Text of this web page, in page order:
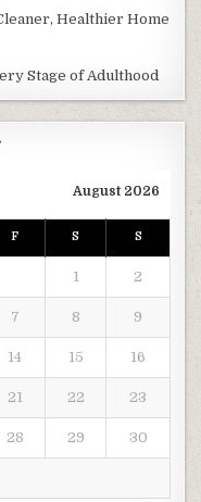
Healthier Home
Stage of Adulthood
August 2026
F S S
1 2
7 8 9
14 15 16
21 22 23
28 29 30